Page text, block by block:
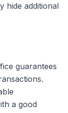
hide additional
guarantees
a good